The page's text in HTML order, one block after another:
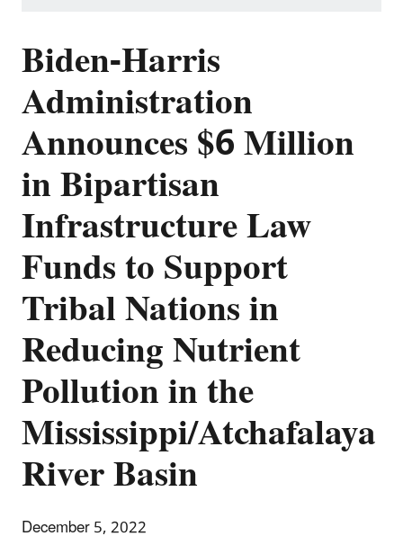
Biden-Harris
Administration
Announces $6 Million
in Bipartisan
Infrastructure Law
Funds to Support
Tribal Nations in
Reducing Nutrient
Pollution in the
Mississippi/Atchafalaya
River Basin
December 5, 2022